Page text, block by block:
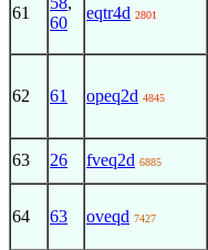
61
60
eqtr4d 2801
62 61 opeq2d 4845
63 26 fveq2d 6885
64 63 oveqd 7427